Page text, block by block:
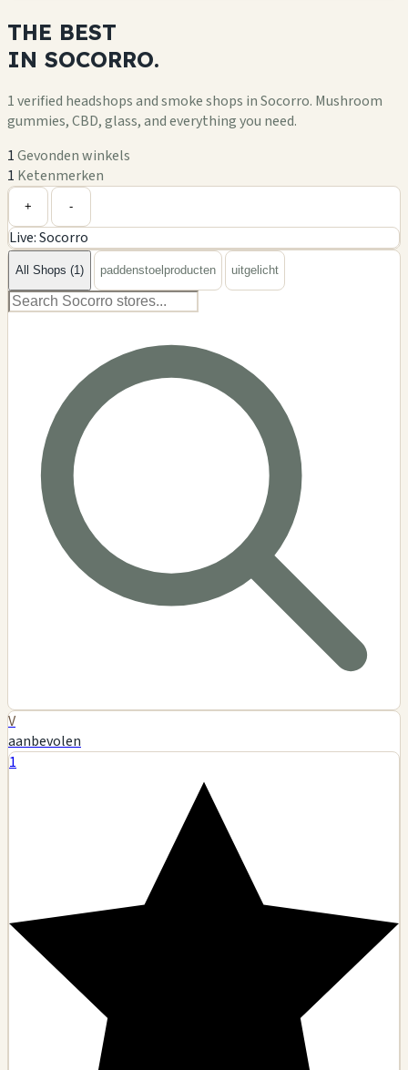
THE BEST
IN SOCORRO.
1 verified headshops and smoke shops in Socorro. Mushroom
gummies, CBD, glass, and everything you need.
1Gevonden winkels
1 Ketenmerken
−
+ -
Live: Socorro
All Shops (1) paddenstoelproducten uitgelicht
V
aanbevolen
1